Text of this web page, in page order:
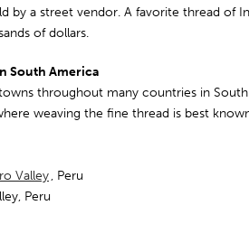
by a street vendor. A favorite thread of
of dollars.
South America
throughout many countries in
weaving the fine thread is best
Valley, Peru
Peru